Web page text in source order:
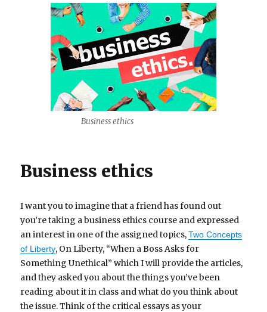
Business ethics
Business ethics
I want you to imagine that a friend has found out
you’re taking a business ethics course and expressed
an interest in one of the assigned topics,Two Concepts
of Liberty, On Liberty, “When a Boss Asks for
Something Unethical” which I will provide the articles,
and they asked you about the things you’ve been
reading about it in class and what do you think about
the issue. Think of the critical essays as your